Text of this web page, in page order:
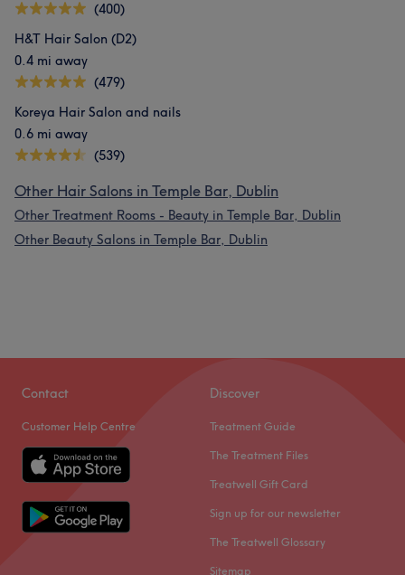
(400)
H&T Hair Salon (D2)
0.4 mi away
(479)
Koreya Hair Salon and nails
0.6 mi away
(539)
Other Hair Salons in Temple Bar, Dublin
Other Treatment Rooms - Beauty in Temple Bar, Dublin
Other Beauty Salons in Temple Bar, Dublin
Contact
Customer Help Centre
Discover
Treatment Guide
The Treatment Files
Treatwell Gift Card
Sign up for our newsletter
The Treatwell Glossary
Sitemap